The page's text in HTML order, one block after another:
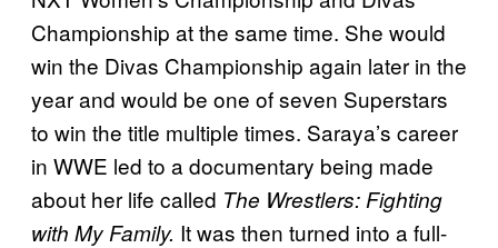
Championship at the same time. She would
win the Divas Championship again later in the
year and would be one of seven Superstars
to win the title multiple times. Saraya’s career
in WWE led to a documentary being made
about her life called The Wrestlers: Fighting
with My Family. It was then turned into a full-